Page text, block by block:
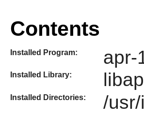
Contents
Installed Program: apr-
Installed Library:
Installed Directories: /